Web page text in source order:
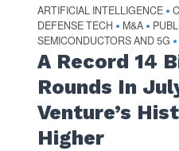
ARTIFICIAL INTELLIGENCE •
DEFENSE TECH • M&A •
SEMICONDUCTORS AND 5G •
A Record 14
Rounds In
Venture’s
Higher